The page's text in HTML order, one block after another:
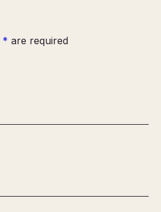
* are required